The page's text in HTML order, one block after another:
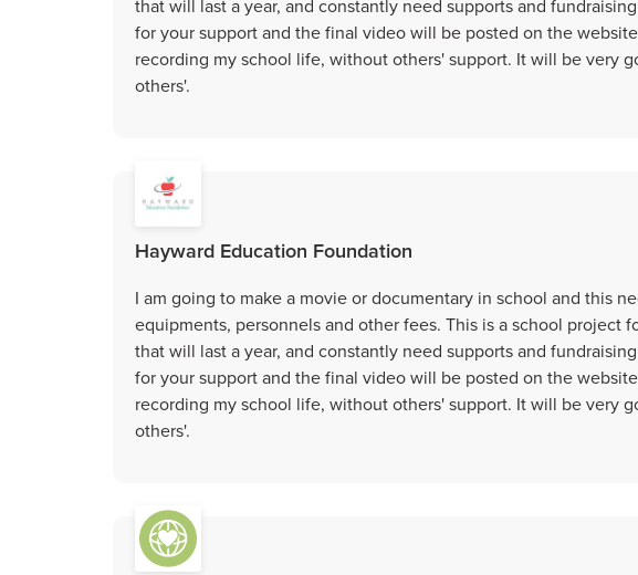
that will last a year, and constantly need supports and
for your support and the final video will be posted on the
recording my school life, without others' support. It will be very
others'.
Hayward Education Foundation
I am going to make a movie or documentary in school and this
equipments, personnels and other fees. This is a school project
that will last a year, and constantly need supports and
for your support and the final video will be posted on the
recording my school life, without others' support. It will be very
others'.